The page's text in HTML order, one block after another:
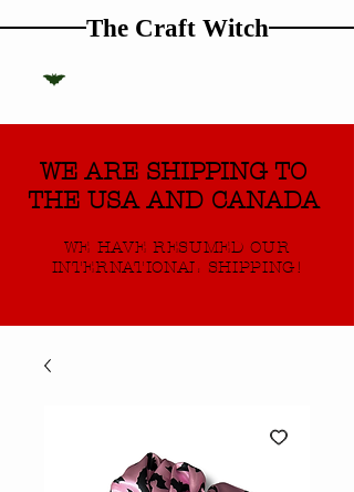
The Craft Witch
WE ARE SHIPPING TO
THE USA AND CANADA
WE HAVE RESUMED OUR
INTERNATIONAL SHIPPING!